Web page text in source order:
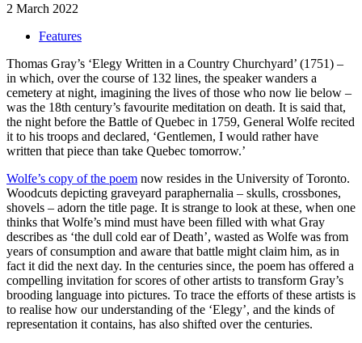
2 March 2022
Features
Thomas Gray’s ‘Elegy Written in a Country Churchyard’ (1751) –
in which, over the course of 132 lines, the speaker wanders a
cemetery at night, imagining the lives of those who now lie below –
was the 18th century’s favourite meditation on death. It is said that,
the night before the Battle of Quebec in 1759, General Wolfe recited
it to his troops and declared, ‘Gentlemen, I would rather have
written that piece than take Quebec tomorrow.’
Wolfe’s copy of the poem now resides in the University of Toronto.
Woodcuts depicting graveyard paraphernalia – skulls, crossbones,
shovels – adorn the title page. It is strange to look at these, when one
thinks that Wolfe’s mind must have been filled with what Gray
describes as ‘the dull cold ear of Death’, wasted as Wolfe was from
years of consumption and aware that battle might claim him, as in
fact it did the next day. In the centuries since, the poem has offered a
compelling invitation for scores of other artists to transform Gray’s
brooding language into pictures. To trace the efforts of these artists is
to realise how our understanding of the ‘Elegy’, and the kinds of
representation it contains, has also shifted over the centuries.